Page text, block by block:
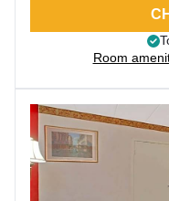
Room